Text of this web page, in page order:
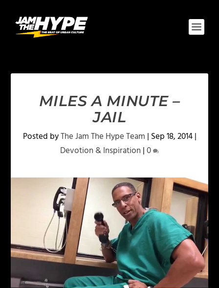
MILES A MINUTE –
JAIL
Posted byThe Jam The Hype Team | Sep 18, 2014|
Devotion & Inspiration |0